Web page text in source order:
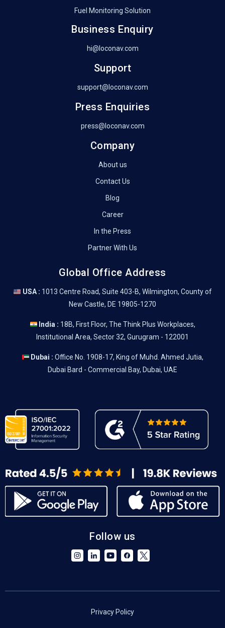
Fuel Monitoring Solution
Business Enquiry
hi@loconav.com
Support
support@loconav.com
Press Enquiries
press@loconav.com
Company
About us
Contact Us
Blog
Career
In the Press
Partner With Us
Global Office Address
USA : 1013 Centre Road, Suite 403-B, Wilmington, County of
New Castle, DE 19805-1270
India : 18B, First Floor, The Think Plus Workplaces,
Institutional Area, Sector 32, Gurugram - 122001
Dubai : Office No. 1908-17, King of Muhd. Ahmed Jutia,
Dubai Bard - Commercial Bay, Dubai, UAE
Follow us
Privacy Policy